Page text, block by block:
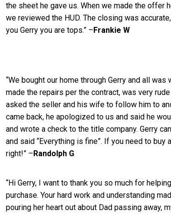
the sheet he gave us. When we made the offer
we reviewed the HUD. The closing was
you Gerry you are tops.” – Frankie W
“We bought our home through Gerry and all
made the repairs per the contract, was very
asked the seller and his wife to follow him to
came back, he apologized to us and said he
and wrote a check to the title company. Gerry
and said “Everything is fine”. If you need to buy
right!” – Randolph G
“Hi Gerry, I want to thank you so much for
purchase. Your hard work and understanding
pouring her heart out about Dad passing away,